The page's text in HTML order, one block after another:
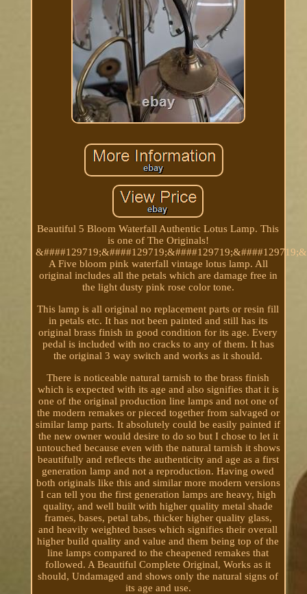
Beautiful 5 Bloom Waterfall Authentic Lotus Lamp. This
is one of The Originals!
A Five bloom pink waterfall vintage lotus lamp. All
original includes all the petals which are damage free in
the light dusty pink rose color tone.
This lamp is all original no replacement parts or resin fill
in petals etc. It has not been painted and still has its
original brass finish in good condition for its age. Every
pedal is included with no cracks to any of them. It has
the original 3 way switch and works as it should.
There is noticeable natural tarnish to the brass finish
which is expected with its age and also signifies that it is
one of the original production line lamps and not one of
the modern remakes or pieced together from salvaged or
similar lamp parts. It absolutely could be easily painted if
the new owner would desire to do so but I chose to let it
untouched because even with the natural tarnish it shows
beautifully and reflects the authenticity and age as a first
generation lamp and not a reproduction. Having owed
both originals like this and similar more modern versions
I can tell you the first generation lamps are heavy, high
quality, and well built with higher quality metal shade
frames, bases, petal tabs, thicker higher quality glass,
and heavily weighted bases which signifies their overall
higher build quality and value and them being top of the
line lamps compared to the cheapened remakes that
followed. A Beautiful Complete Original, Works as it
should, Undamaged and shows only the natural signs of
its age and use.